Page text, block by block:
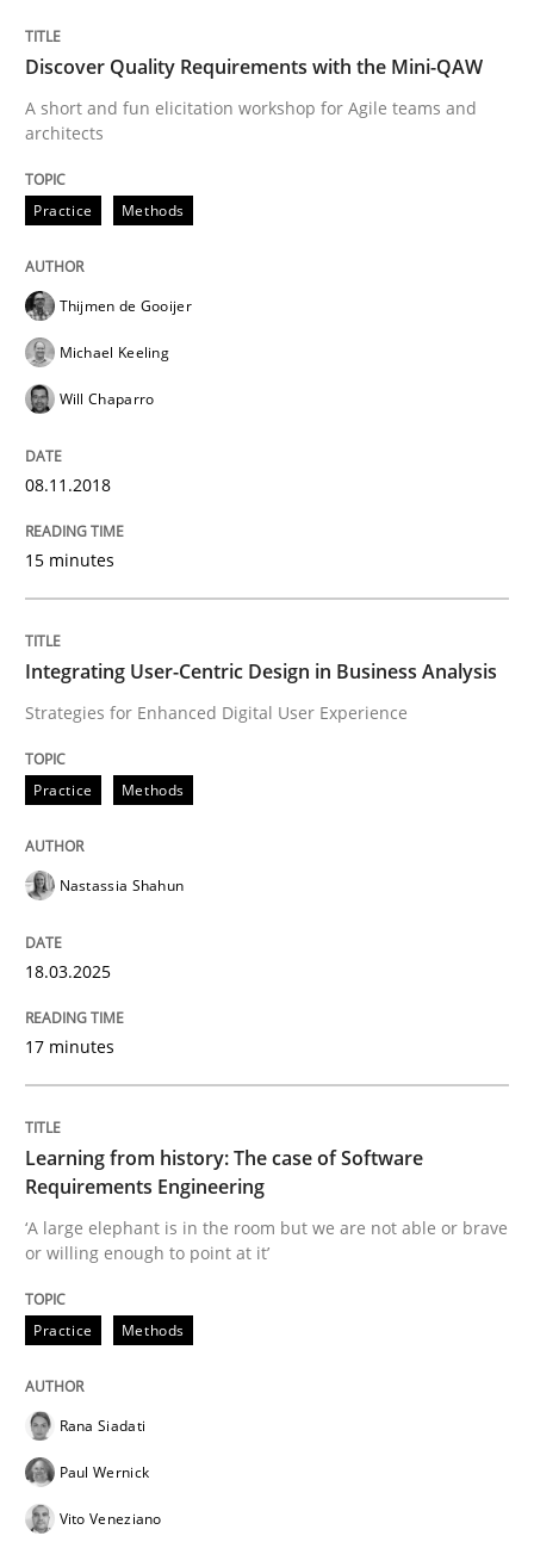
Written by
READ ARTICLE
Concept for the successful handling of integral NFRs
Written by
READ ARTICLE
Practice
On the right track
Requirements Engineering at Dutch Railways
Written by
Hans van Loenhoud
18. December 2018 · 5 minutes read
READ ARTICLE
Practice
Discover Quality Requirements with the Mini-QAW
A short and fun elicitation workshop for Agile teams and
architects
Practice Methods
Thijmen de Gooijer
Michael Keeling
Will Chaparro
08.11.2018
15 minutes
Integrating User-Centric Design in Business Analysis
Strategies for Enhanced Digital User Experience
Practice Methods
Nastassia Shahun
18.03.2025
17 minutes
Learning from history: The case of Software
Requirements Engineering
‘A large elephant is in the room but we are not able or brave
or willing enough to point at it’
Practice Methods
Rana Siadati
Paul Wernick
Vito Veneziano